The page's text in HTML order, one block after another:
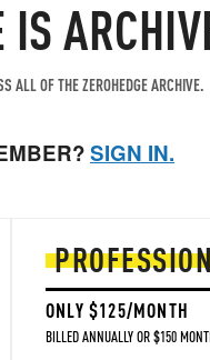
ALL OF THE ZEROHEDGE ARCHIVE.
SIGN IN.
ONLY $125/MONTH
BILLED ANNUALLY OR $150